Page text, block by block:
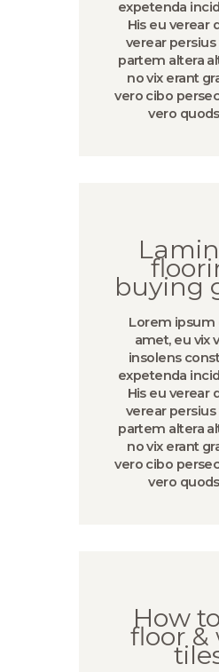
expetenda
His eu verear
verear persius
partem altera
no vix erant
vero cibo
vero
buying
Lorem ipsum
amet, eu vix
insolens
expetenda
His eu verear
verear persius
partem altera
no vix erant
vero cibo
vero
How
floor &